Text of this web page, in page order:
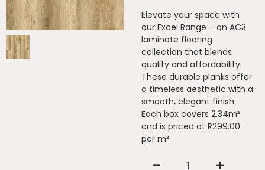
Elevate your space with
our Excel Range – an AC3
laminate flooring
collection that blends
quality and affordability.
These durable planks offer
a timeless aesthetic with a
smooth, elegant finish.
Each box covers 2.34m²
and is priced at R299.00
per m².